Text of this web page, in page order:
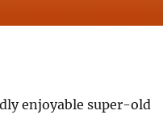
enjoyable super-old